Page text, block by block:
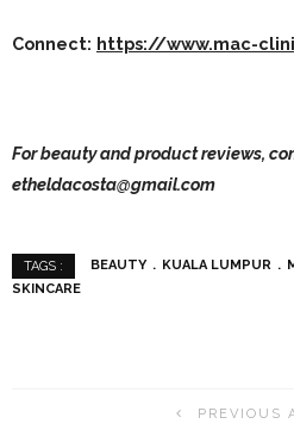
Connect: https://www.mac-
For beauty and product reviews,
etheldacosta@gmail.com
TAGS : BEAUTY KUALA LUMPUR
SKINCARE
PREVIOUS